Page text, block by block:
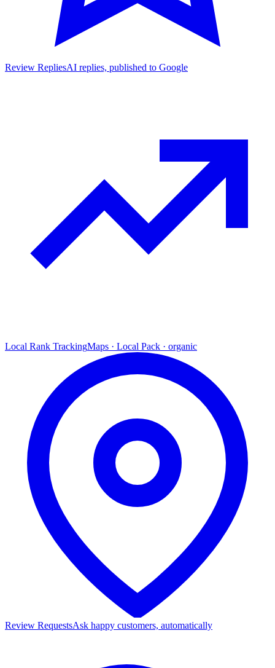
Review RepliesAI replies, published to Google
Local Rank TrackingMaps · Local Pack · organic
Review RequestsAsk happy customers, automatically